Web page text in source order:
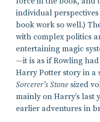
individual
book work so well.)
with complex politics
entertaining magic
—it is as if Rowling
Harry Potter story in a
Sorcerer’s Stone sized
mainly on Harry’s last
earlier adventures in